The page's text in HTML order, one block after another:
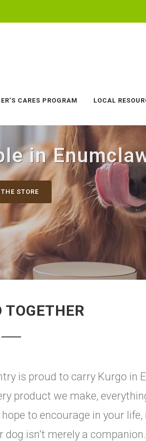
CARES PROGRAM LOCAL
in
STORE
TOGETHER
is proud to carry Kurgo in
product we make,
to encourage in your
isn’t merely a companion.